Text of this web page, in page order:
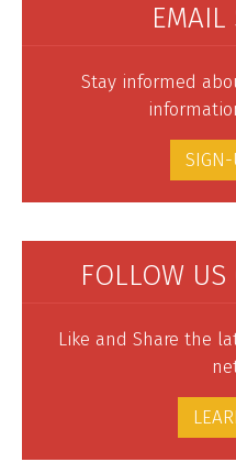
Stay informed
FOLLOW
Like and Share the